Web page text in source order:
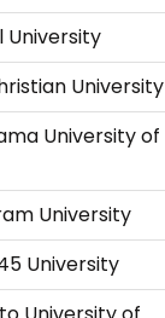
University
University
University of
University
University